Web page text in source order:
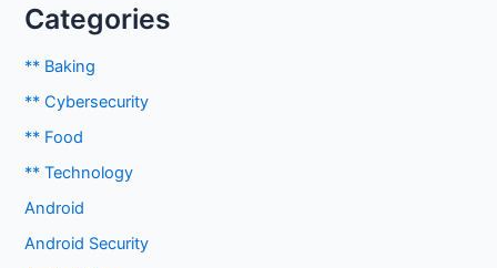
Categories
** Baking
** Cybersecurity
** Food
** Technology
Android
Android Security